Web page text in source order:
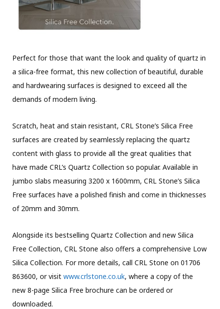
Perfect for those that want the look and quality of quartz in
a silica-free format, this new collection of beautiful, durable
and hardwearing surfaces is designed to exceed all the
demands of modern living.
Scratch, heat and stain resistant, CRL Stone’s Silica Free
surfaces are created by seamlessly replacing the quartz
content with glass to provide all the great qualities that
have made CRL’s Quartz Collection so popular. Available in
jumbo slabs measuring 3200 x 1600mm, CRL Stone’s Silica
Free surfaces have a polished finish and come in thicknesses
of 20mm and 30mm.
Alongside its bestselling Quartz Collection and new Silica
Free Collection, CRL Stone also offers a comprehensive Low
Silica Collection. For more details, call CRL Stone on 01706
863600, or visit www.crlstone.co.uk, where a copy of the
new 8-page Silica Free brochure can be ordered or
downloaded.